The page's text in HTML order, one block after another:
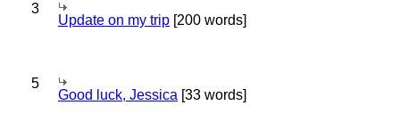
3
Update on my trip [200 words]
5
Good luck, Jessica [33 words]